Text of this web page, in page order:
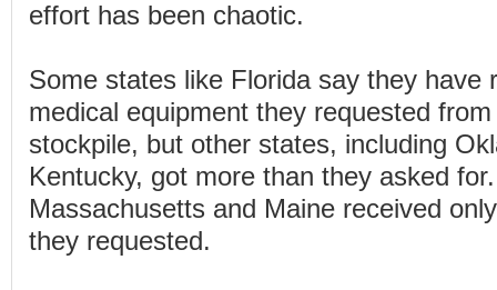
effort has been chaotic.
Some states like Florida say they have
medical equipment they requested
stockpile, but other states, including
Kentucky, got more than they asked
Massachusetts and Maine received
they requested.